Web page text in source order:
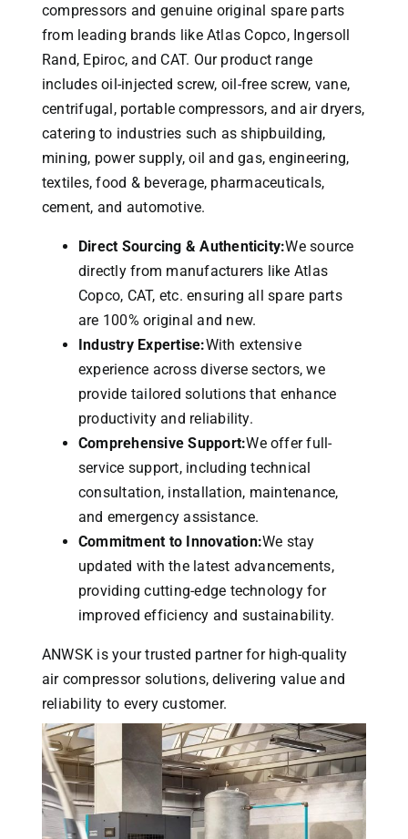
compressors and genuine original spare parts
from leading brands like Atlas Copco, Ingersoll
Rand, Epiroc, and CAT. Our product range
includes oil-injected screw, oil-free screw, vane,
centrifugal, portable compressors, and air dryers,
catering to industries such as shipbuilding,
mining, power supply, oil and gas, engineering,
textiles, food & beverage, pharmaceuticals,
cement, and automotive.
Direct Sourcing & Authenticity:We source
directly from manufacturers like Atlas
Copco, CAT, etc. ensuring all spare parts
are 100% original and new.
Industry Expertise:With extensive
experience across diverse sectors, we
provide tailored solutions that enhance
productivity and reliability.
Comprehensive Support:We offer full-
service support, including technical
consultation, installation, maintenance,
and emergency assistance.
Commitment to Innovation:We stay
updated with the latest advancements,
providing cutting-edge technology for
improved efficiency and sustainability.
ANWSK is your trusted partner for high-quality
air compressor solutions, delivering value and
reliability to every customer.